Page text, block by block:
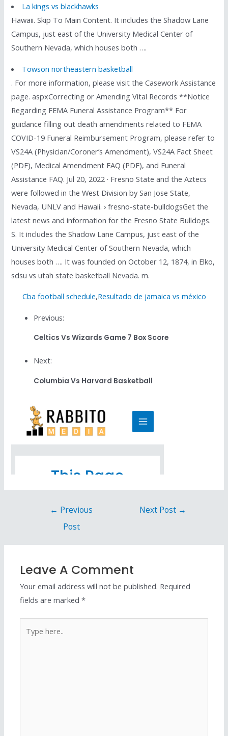
La kings vs blackhawks
Hawaii. Skip To Main Content. It includes the Shadow Lane
Campus, just east of the University Medical Center of
Southern Nevada, which houses both ….
Towson northeastern basketball
. For more information, please visit the Casework Assistance
page. aspxCorrecting or Amending Vital Records **Notice
Regarding FEMA Funeral Assistance Program** For
guidance filling out death amendments related to FEMA
COVID-19 Funeral Reimbursement Program, please refer to
VS24A (Physician/Coroner’s Amendment), VS24A Fact Sheet
(PDF), Medical Amendment FAQ (PDF), and Funeral
Assistance FAQ. Jul 20, 2022 · Fresno State and the Aztecs
were followed in the West Division by San Jose State,
Nevada, UNLV and Hawaii. › fresno-state-bulldogsGet the
latest news and information for the Fresno State Bulldogs.
S. It includes the Shadow Lane Campus, just east of the
University Medical Center of Southern Nevada, which
houses both …. It was founded on October 12, 1874, in Elko,
sdsu vs utah state basketball Nevada. m.
Cba football schedule,Resultado de jamaica vs méxico
Previous:
Celtics Vs Wizards Game 7 Box Score
Next:
Columbia Vs Harvard Basketball
← Previous
Post
Next Post →
Leave A Comment
Your email address will not be published. Required
fields are marked*